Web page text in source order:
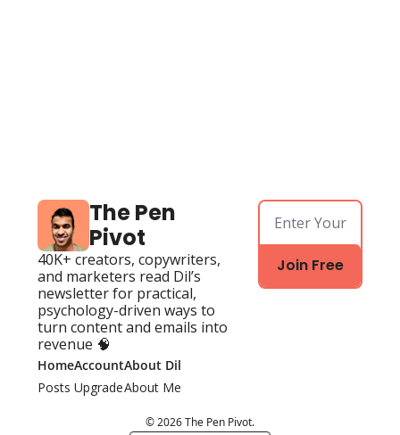
The Pen
Pivot
40K+ creators, copywriters,
and marketers read Dil’s
newsletter for practical,
psychology-driven ways to
turn content and emails into
revenue 🧠
Join Free
Home
Posts
Account
Upgrade
About Dil
About Me
© 2026 The Pen Pivot.